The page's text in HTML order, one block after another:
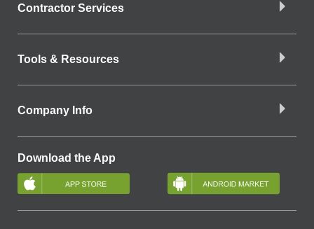
Contractor Services
Tools & Resources
Company Info
Download the App